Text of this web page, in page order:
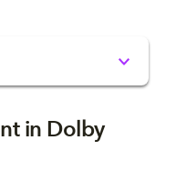
Suppor...
in Dolby